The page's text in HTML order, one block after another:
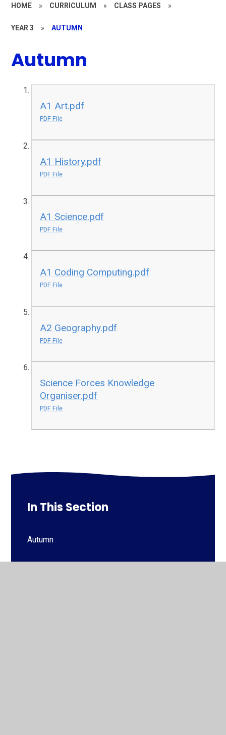
HOME » CURRICULUM » CLASS PAGES »
YEAR 3 » AUTUMN
Autumn
A1 Art.pdf
PDF File
A1 History.pdf
PDF File
A1 Science.pdf
PDF File
A1 Coding Computing.pdf
PDF File
A2 Geography.pdf
PDF File
Science Forces Knowledge
Organiser.pdf
PDF File
In This Section
Autumn